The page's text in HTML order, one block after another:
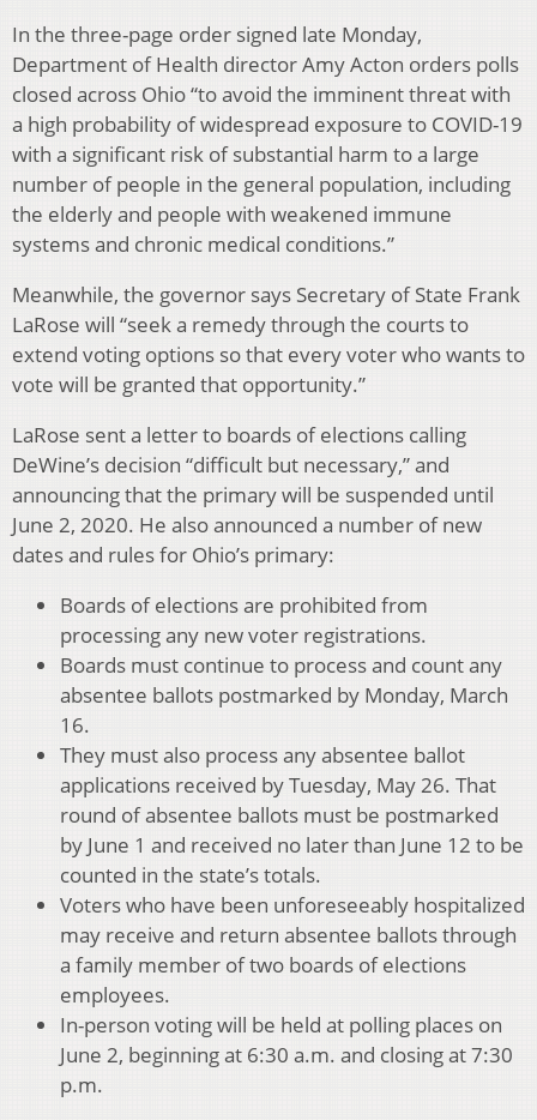
In the three-page order signed late Monday,
Department of Health director Amy Acton orders polls
closed across Ohio “to avoid the imminent threat with
a high probability of widespread exposure to COVID-19
with a significant risk of substantial harm to a large
number of people in the general population, including
the elderly and people with weakened immune
systems and chronic medical conditions.”
Meanwhile, the governor says Secretary of State Frank
LaRose will “seek a remedy through the courts to
extend voting options so that every voter who wants to
vote will be granted that opportunity.”
LaRose sent a letter to boards of elections calling
DeWine’s decision “difficult but necessary,” and
announcing that the primary will be suspended until
June 2, 2020. He also announced a number of new
dates and rules for Ohio’s primary:
Boards of elections are prohibited from
processing any new voter registrations.
Boards must continue to process and count any
absentee ballots postmarked by Monday, March
16.
They must also process any absentee ballot
applications received by Tuesday, May 26. That
round of absentee ballots must be postmarked
by June 1 and received no later than June 12 to be
counted in the state’s totals.
Voters who have been unforeseeably hospitalized
may receive and return absentee ballots through
a family member of two boards of elections
employees.
In-person voting will be held at polling places on
June 2, beginning at 6:30 a.m. and closing at 7:30
p.m.